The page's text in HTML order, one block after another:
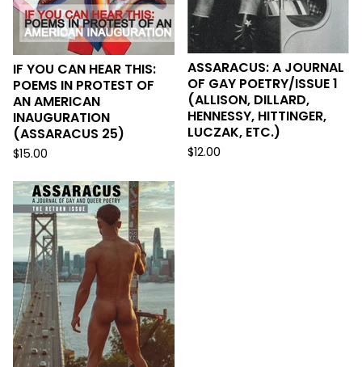
IF YOU CAN HEAR THIS:
POEMS IN PROTEST OF
AN AMERICAN
INAUGURATION
(ASSARACUS 25)
$15.00
ASSARACUS: A JOURNAL
OF GAY POETRY/ISSUE 1
(ALLISON, DILLARD,
HENNESSY, HITTINGER,
LUCZAK, ETC.)
$12.00